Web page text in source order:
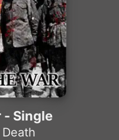
- Single